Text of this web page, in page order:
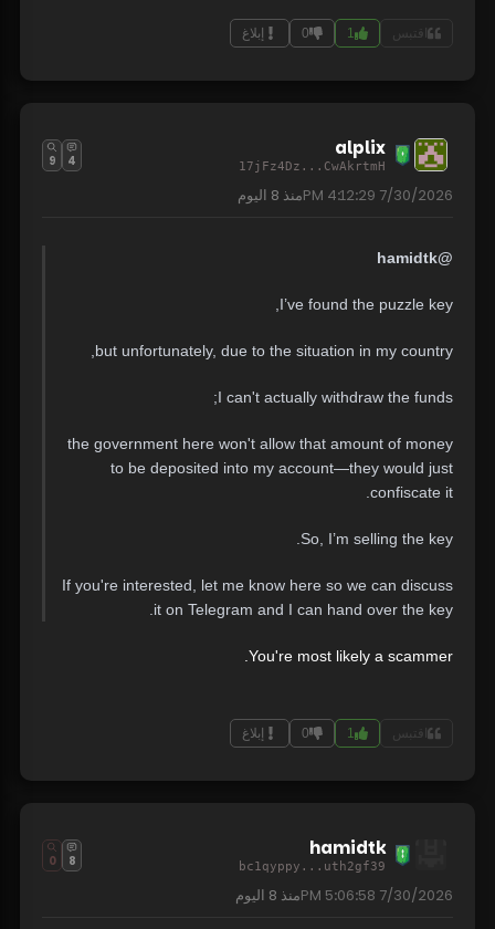
اقتبس 1
0 إبلاغ
alplix
17jFz4Dz...CwAkrtmH
4
9
7/30/2026 4:12:29 PM منذ 8 اليوم
@hamidtk
I’ve found the puzzle key,
but unfortunately, due to the situation in my country,
I can't actually withdraw the funds;
the government here won't allow that amount of money
to be deposited into my account—they would just
confiscate it.
So, I’m selling the key.
If you're interested, let me know here so we can discuss
it on Telegram and I can hand over the key.
You're most likely a scammer.
اقتبس 1
0 إبلاغ
hamidtk
bc1qyppy...uth2gf39
8
0
7/30/2026 5:06:58 PM منذ 8 اليوم